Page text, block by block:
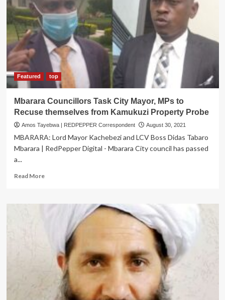
Data
Dilemma
for
Ugandan
Tik-
Tokers
Featured top
Mbarara Councillors Task City Mayor, MPs to
Recuse themselves from Kamukuzi Property Probe
Amos Tayebwa | REDPEPPER Correspondent August 30, 2021
MBARARA: Lord Mayor Kachebezi and LCV Boss Didas Tabaro
Mbarara | RedPepper Digital - Mbarara City council has passed
a...
Read MoreRead
Mbarara
Recuse
themselves
Kamukuzi